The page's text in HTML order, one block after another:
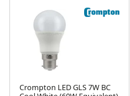
Crompton LED GLS 7W BC